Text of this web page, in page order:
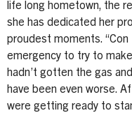
life long hometown, the
she has dedicated her
proudest moments.
emergency to try to
hadn’t gotten the gas
have been even worse.
were getting ready to